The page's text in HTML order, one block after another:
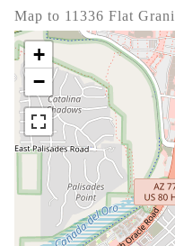
Map to 11336 Flat
+
−